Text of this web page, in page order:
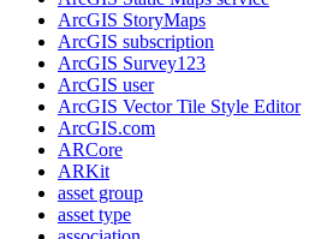
ArcGIS StoryMaps
ArcGIS subscription
ArcGIS Survey123
ArcGIS user
ArcGIS Vector Tile Style Editor
ArcGIS.com
ARCore
ARKit
asset group
asset type